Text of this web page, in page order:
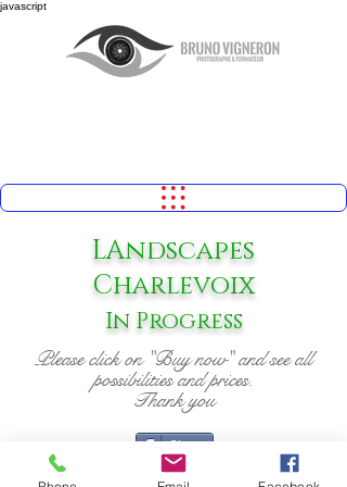
javascript
LAndscapes
Charlevoix
In Progress
Please click on "Buy now" and see all
possibilities and prices.
Thank you
Share